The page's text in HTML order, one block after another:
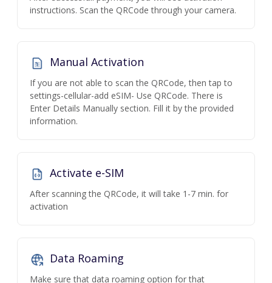
instructions. Scan the QRCode through your camera.
Manual Activation
If you are not able to scan the QRCode, then tap to
settings-cellular-add eSIM- Use QRCode. There is
Enter Details Manually section. Fill it by the provided
information.
Activate e-SIM
After scanning the QRCode, it will take 1-7 min. for
activation
Data Roaming
Make sure that data roaming option for that